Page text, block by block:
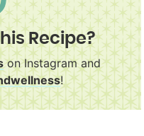
Recipe?
on Instagram and
!